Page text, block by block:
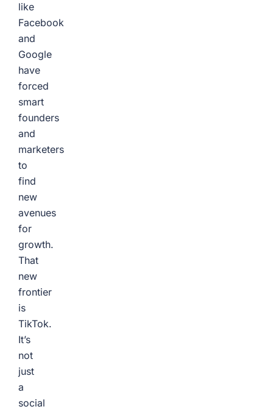
like
Facebook
and
Google
have
forced
smart
founders
and
marketers
to
find
new
avenues
for
growth.
That
new
frontier
is
TikTok.
It’s
not
just
a
social